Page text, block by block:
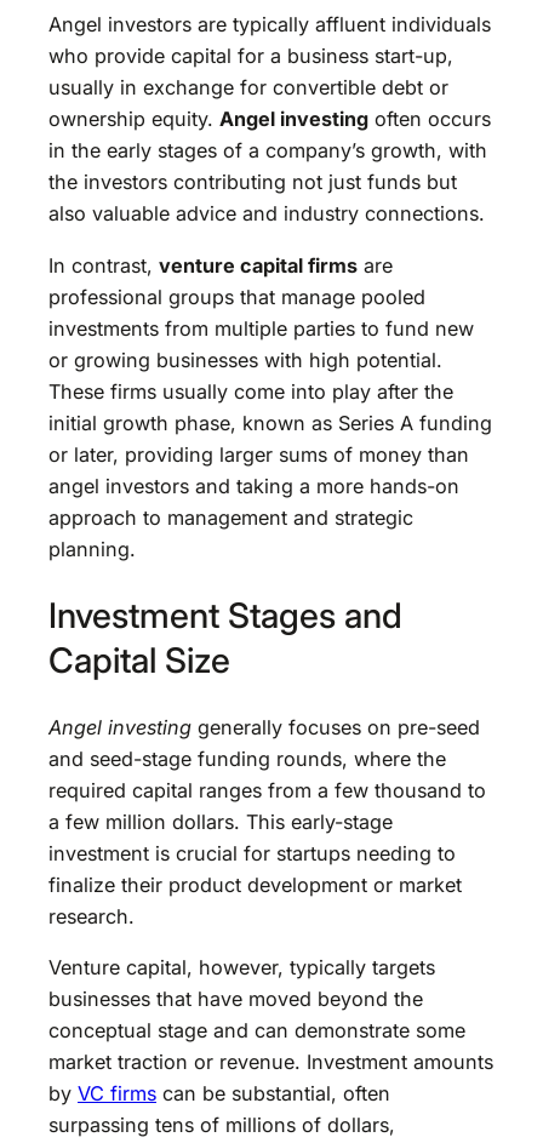
Angel investors are typically affluent individuals
who provide capital for a business start-up,
usually in exchange for convertible debt or
ownership equity. Angel investing often occurs
in the early stages of a company’s growth, with
the investors contributing not just funds but
also valuable advice and industry connections.
In contrast, venture capital firms are
professional groups that manage pooled
investments from multiple parties to fund new
or growing businesses with high potential.
These firms usually come into play after the
initial growth phase, known as Series A funding
or later, providing larger sums of money than
angel investors and taking a more hands-on
approach to management and strategic
planning.
Investment Stages and
Capital Size
Angel investing generally focuses on pre-seed
and seed-stage funding rounds, where the
required capital ranges from a few thousand to
a few million dollars. This early-stage
investment is crucial for startups needing to
finalize their product development or market
research.
Venture capital, however, typically targets
businesses that have moved beyond the
conceptual stage and can demonstrate some
market traction or revenue. Investment amounts
by VC firms can be substantial, often
surpassing tens of millions of dollars,